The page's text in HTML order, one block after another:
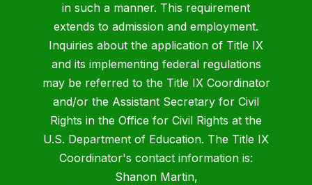
in such a manner. This requirement
extends to admission and employment.
Inquiries about the application of Title IX
and its implementing federal regulations
may be referred to the Title IX Coordinator
and/or the Assistant Secretary for Civil
Rights in the Office for Civil Rights at the
U.S. Department of Education. The Title IX
Coordinator's contact information is:
Shanon Martin,